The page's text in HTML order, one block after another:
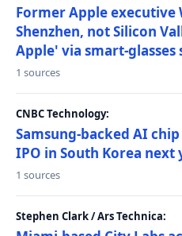
Former Apple executive
Shenzhen, not Silicon
Apple' via smart-glasses
1 sources
CNBC Technology:
Samsung-backed AI
IPO in South Korea next
1 sources
Stephen Clark / Ars Technica: